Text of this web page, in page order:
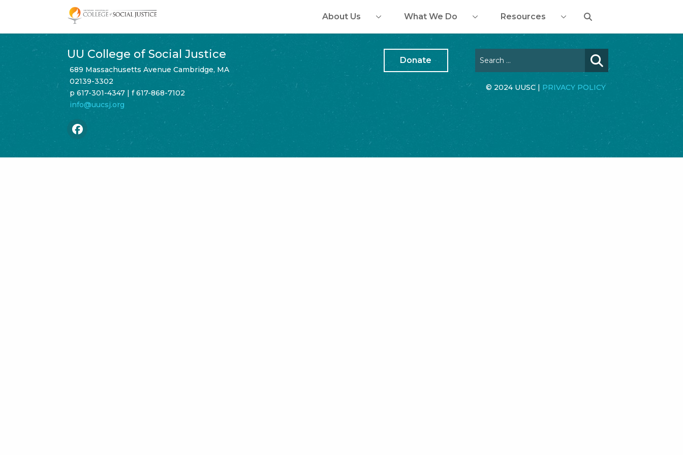
About Us What We Do Resources
UU College of Social Justice
689 Massachusetts Avenue Cambridge, MA
02139-3302
p 617-301-4347 | f 617-868-7102
info@uucsj.org
Donate
© 2024 UUSC | PRIVACY POLICY